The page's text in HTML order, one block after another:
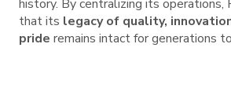
history. By centralizing its operations,
that its legacy of quality,
pride remains intact for generations